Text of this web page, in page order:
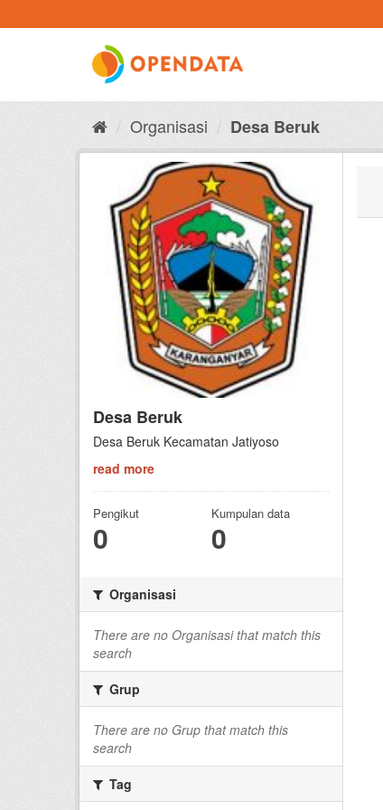
to
Organisasi Desa Beruk
Desa Beruk
Desa Beruk Kecamatan Jatiyoso
read more
Pengikut
0
Kumpulan data
0
Organisasi
There are no Organisasi that match this
search
Grup
There are no Grup that match this
search
Tag